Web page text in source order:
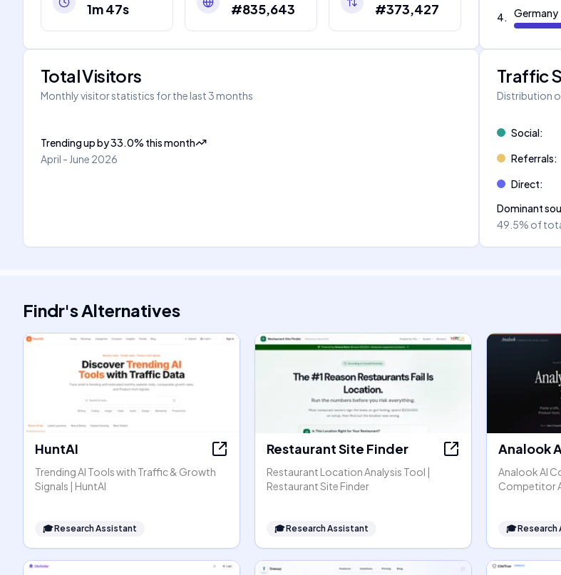
1m 47s #835,643 #373,427 4. Germany
Total Visitors
Monthly visitor statistics for the last 3 months
Trending upby33.0% this month
April - June 2026
Traffic
Distribution
Social:
Referrals:
Direct:
Dominant
49.5% of
Findr'sAlternatives
HuntAI
Trending AI Tools with Traffic & Growth
Signals | HuntAI
🎓Research Assistant
Restaurant Site Finder
Restaurant Location Analysis Tool |
Restaurant Site Finder
🎓Research Assistant
Analook
Analook AI
Competitor
🎓Research